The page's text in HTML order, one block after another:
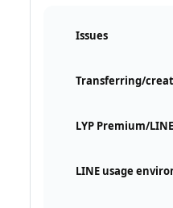
Issues
Transferring/
LYP Premium/
LINE usage